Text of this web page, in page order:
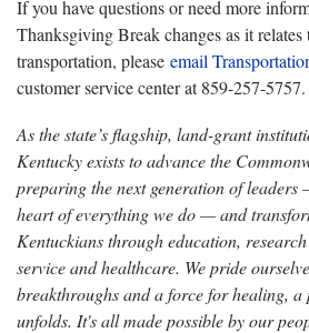
If you have questions or need more
Thanksgiving Break changes as it
transportation, please email
customer service center at 859-257-5757.
As the state’s flagship, land-grant
Kentucky exists to advance the
preparing the next generation of leaders
heart of everything we do — and
Kentuckians through education,
service and healthcare. We pride
breakthroughs and a force for healing, a
unfolds. It's all made possible by our